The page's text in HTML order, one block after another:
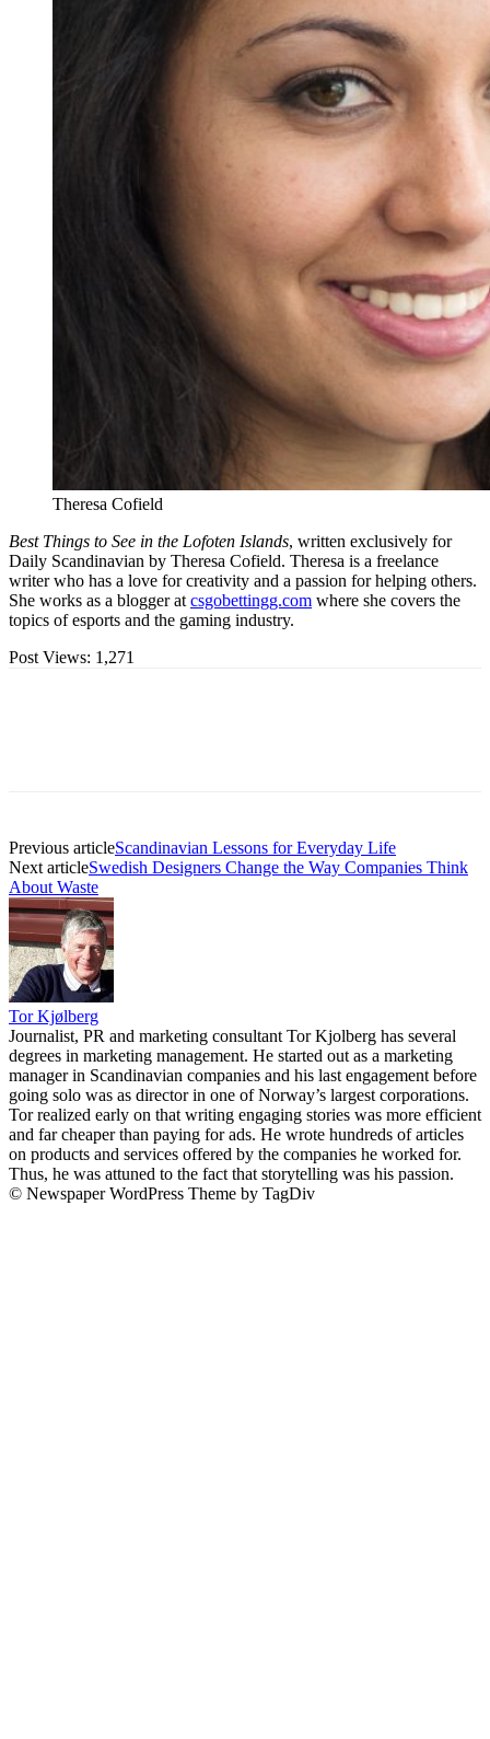
Theresa Cofield
Best Things to See in the Lofoten Islands, written exclusively for
Daily Scandinavian by Theresa Cofield. Theresa is a freelance
writer who has a love for creativity and a passion for helping others.
She works as a blogger at csgobettingg.com where she covers the
topics of esports and the gaming industry.
Post Views: 1,271
Previous articleScandinavian Lessons for Everyday Life
Next articleSwedish Designers Change the Way Companies Think
About Waste
Tor Kjølberg
Journalist, PR and marketing consultant Tor Kjolberg has several
degrees in marketing management. He started out as a marketing
manager in Scandinavian companies and his last engagement before
going solo was as director in one of Norway’s largest corporations.
Tor realized early on that writing engaging stories was more efficient
and far cheaper than paying for ads. He wrote hundreds of articles
on products and services offered by the companies he worked for.
Thus, he was attuned to the fact that storytelling was his passion.
© Newspaper WordPress Theme by TagDiv